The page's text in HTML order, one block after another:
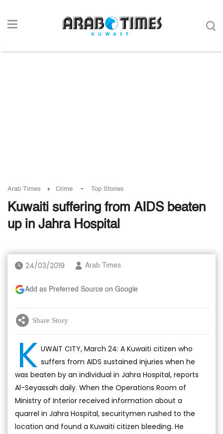
Arab Times Crime - Top Stories
Kuwaiti suffering from AIDS beaten
up in Jahra Hospital
24/03/2019 Arab Times
Add as Preferred Source on Google
Share Story
K UWAIT CITY, March 24: A Kuwaiti citizen who
suffers from AIDS sustained injuries when he
was beaten by an individual in Jahra Hospital, reports
Al-Seyassah daily. When the Operations Room of
Ministry of Interior received information about a
quarrel in Jahra Hospital, securitymen rushed to the
location and found a Kuwaiti citizen bleeding. He